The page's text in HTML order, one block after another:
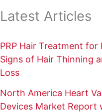
Latest Articles
PRP Hair Treatment for
Signs of Hair Thinning
Loss
North America Heart
Devices Market Report